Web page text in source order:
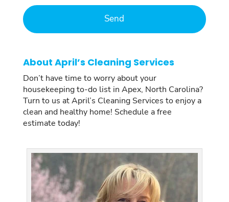
About April’s Cleaning Services
Don’t have time to worry about your
housekeeping to-do list in Apex, North Carolina?
Turn to us at April’s Cleaning Services to enjoy a
clean and healthy home! Schedule a free
estimate today!